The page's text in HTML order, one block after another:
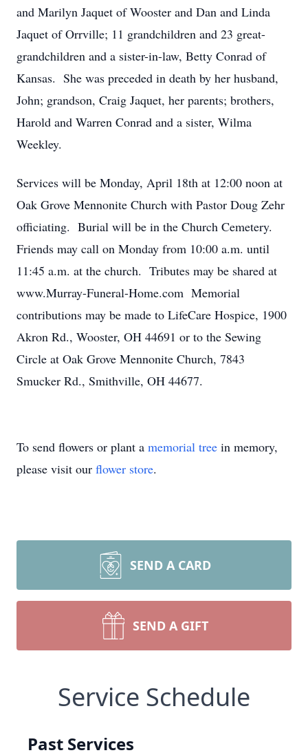
and Marilyn Jaquet of Wooster and Dan and Linda
Jaquet of Orrville; 11 grandchildren and 23 great-
grandchildren and a sister-in-law, Betty Conrad of
Kansas. She was preceded in death by her husband,
John; grandson, Craig Jaquet, her parents; brothers,
Harold and Warren Conrad and a sister, Wilma
Weekley.
Services will be Monday, April 18th at 12:00 noon at
Oak Grove Mennonite Church with Pastor Doug Zehr
officiating. Burial will be in the Church Cemetery.
Friends may call on Monday from 10:00 a.m. until
11:45 a.m. at the church. Tributes may be shared at
www.Murray-Funeral-Home.com Memorial
contributions may be made to LifeCare Hospice, 1900
Akron Rd., Wooster, OH 44691 or to the Sewing
Circle at Oak Grove Mennonite Church, 7843
Smucker Rd., Smithville, OH 44677.
To send flowers or plant a memorial tree in memory,
please visit our flower store.
SEND A CARD
SEND A GIFT
Service Schedule
Past Services